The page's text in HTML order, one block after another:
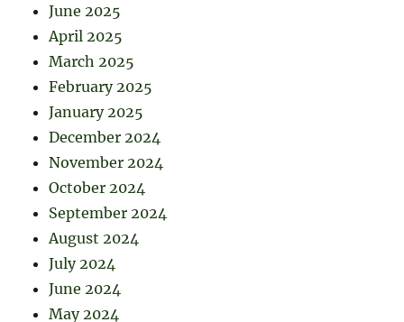
June 2025
April 2025
March 2025
February 2025
January 2025
December 2024
November 2024
October 2024
September 2024
August 2024
July 2024
June 2024
May 2024